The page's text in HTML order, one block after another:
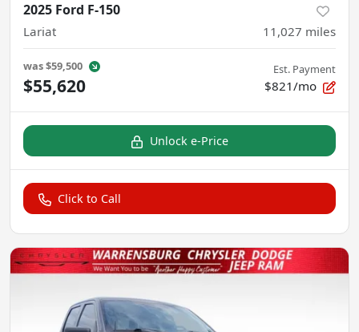
2025 Ford F-150
Lariat 11,027 miles
was$59,500
$55,620
Est. Payment
$821/mo
Unlock e-Price
Click to Call